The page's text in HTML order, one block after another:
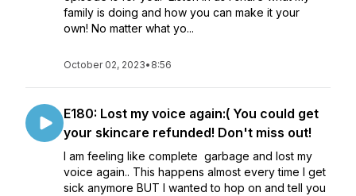
family is doing and how you can make it your
own! No matter what yo...
October 02, 2023• 8:56
E180: Lost my voice again:( You could get
your skincare refunded! Don't miss out!
I am feeling like complete garbage and lost my
voice again.. This happens almost every time I get
sick anymore BUT I wanted to hop on and tell you